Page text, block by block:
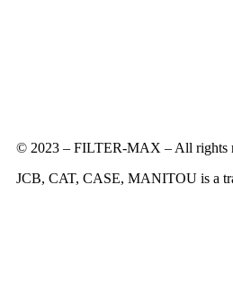
© 2023 – FILTER-MAX – All rights
JCB, CAT, CASE, MANITOU is a